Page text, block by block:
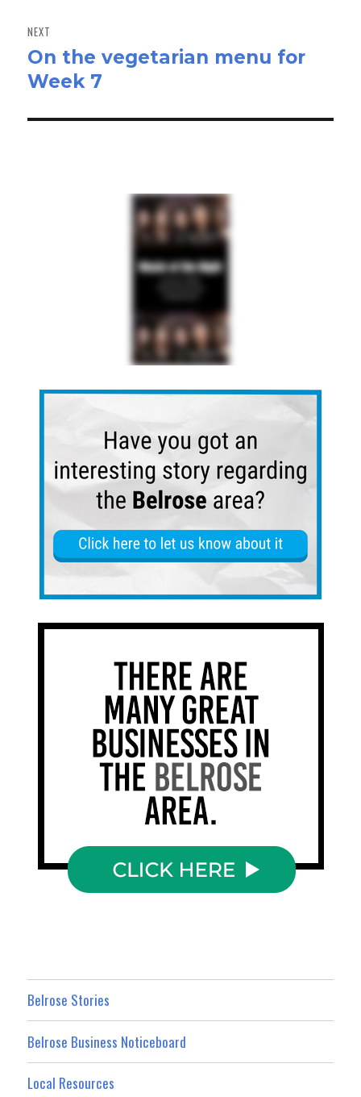
NEXT
Next
post:
On the vegetarian menu for
Week 7
Belrose Stories
Belrose Business Noticeboard
Local Resources